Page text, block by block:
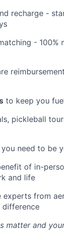
recharge -
- 100%
to keep you
pickleball
need to be
of in-
and life
experts from
difference
matter and